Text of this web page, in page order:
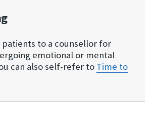
patients to a counsellor for
emotional or mental
can also self-refer to Time to